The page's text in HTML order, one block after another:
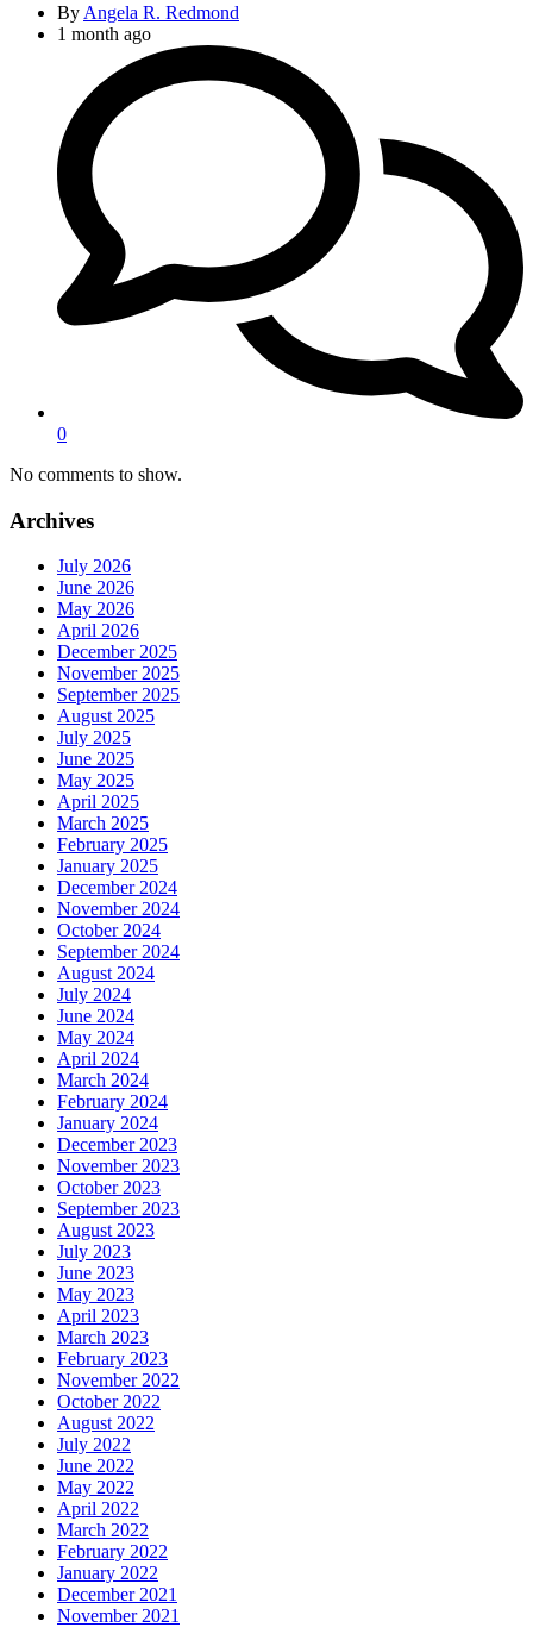
By Angela R. Redmond
1 month ago
0
No comments to show.
Archives
July 2026
June 2026
May 2026
April 2026
December 2025
November 2025
September 2025
August 2025
July 2025
June 2025
May 2025
April 2025
March 2025
February 2025
January 2025
December 2024
November 2024
October 2024
September 2024
August 2024
July 2024
June 2024
May 2024
April 2024
March 2024
February 2024
January 2024
December 2023
November 2023
October 2023
September 2023
August 2023
July 2023
June 2023
May 2023
April 2023
March 2023
February 2023
November 2022
October 2022
August 2022
July 2022
June 2022
May 2022
April 2022
March 2022
February 2022
January 2022
December 2021
November 2021